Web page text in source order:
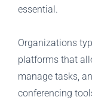
essential.
Organizations
platforms that
manage tasks,
conferencing